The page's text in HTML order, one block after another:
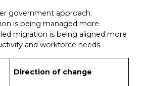
government approach:
is being managed more
migration is being aligned more
and workforce needs.
Direction of change